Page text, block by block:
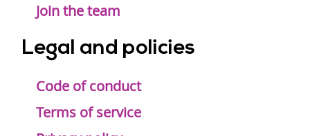
Join the team
Legal and policies
Code of conduct
Terms of service